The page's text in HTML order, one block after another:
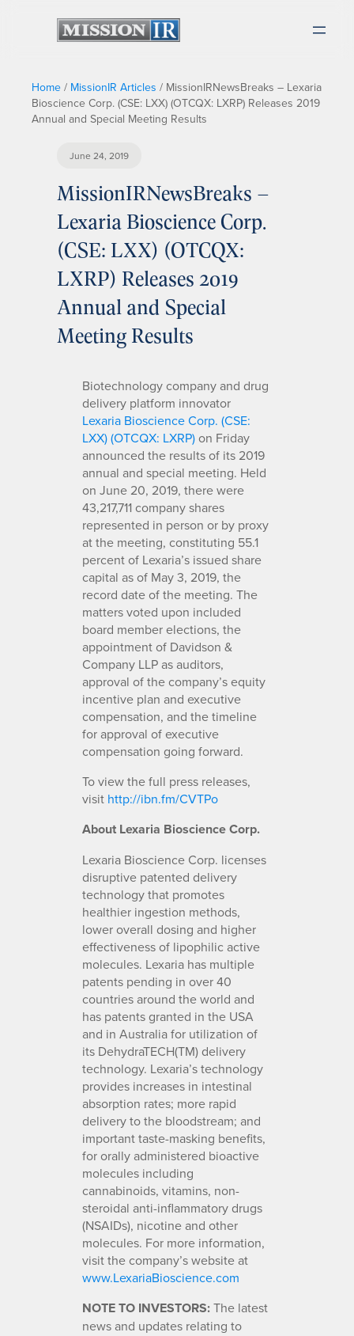
Home / MissionIR Articles / MissionIRNewsBreaks – Lexaria
Bioscience Corp. (CSE: LXX) (OTCQX: LXRP) Releases 2019
Annual and Special Meeting Results
June 24, 2019
MissionIRNewsBreaks –
Lexaria Bioscience Corp.
(CSE: LXX) (OTCQX:
LXRP) Releases 2019
Annual and Special
Meeting Results
Biotechnology company and drug
delivery platform innovator
Lexaria Bioscience Corp. (CSE:
LXX) (OTCQX: LXRP) on Friday
announced the results of its 2019
annual and special meeting. Held
on June 20, 2019, there were
43,217,711 company shares
represented in person or by proxy
at the meeting, constituting 55.1
percent of Lexaria’s issued share
capital as of May 3, 2019, the
record date of the meeting. The
matters voted upon included
board member elections, the
appointment of Davidson &
Company LLP as auditors,
approval of the company’s equity
incentive plan and executive
compensation, and the timeline
for approval of executive
compensation going forward.
To view the full press releases,
visit http://ibn.fm/CVTPo
About Lexaria Bioscience Corp.
Lexaria Bioscience Corp. licenses
disruptive patented delivery
technology that promotes
healthier ingestion methods,
lower overall dosing and higher
effectiveness of lipophilic active
molecules. Lexaria has multiple
patents pending in over 40
countries around the world and
has patents granted in the USA
and in Australia for utilization of
its DehydraTECH(TM) delivery
technology. Lexaria’s technology
provides increases in intestinal
absorption rates; more rapid
delivery to the bloodstream; and
important taste-masking benefits,
for orally administered bioactive
molecules including
cannabinoids, vitamins, non-
steroidal anti-inflammatory drugs
(NSAIDs), nicotine and other
molecules. For more information,
visit the company’s website at
www.LexariaBioscience.com
NOTE TO INVESTORS:The latest
news and updates relating to